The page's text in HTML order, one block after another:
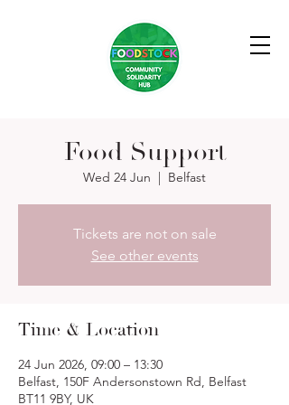
Food Support
Wed 24 Jun
  |
Belfast
Tickets are not on sale
See other events
Time & Location
24 Jun 2026, 09:00 – 13:30
Belfast, 150F Andersonstown Rd, Belfast
BT11 9BY, UK